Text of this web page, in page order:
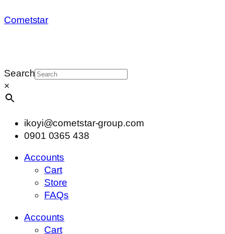
Cometstar
Search
×
ikoyi@cometstar-group.com
0901 0365 438
Accounts
Cart
Store
FAQs
Accounts
Cart